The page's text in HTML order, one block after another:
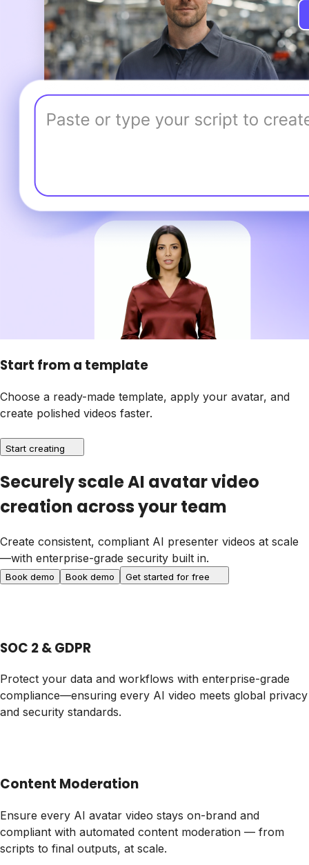
Start from a template
Choose a ready-made template, apply your avatar, and
create polished videos faster.